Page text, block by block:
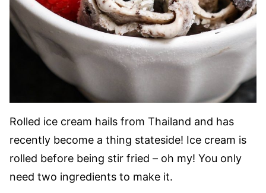
Rolled ice cream hails from Thailand and has
recently become a thing stateside! Ice cream is
rolled before being stir fried – oh my! You only
need two ingredients to make it.